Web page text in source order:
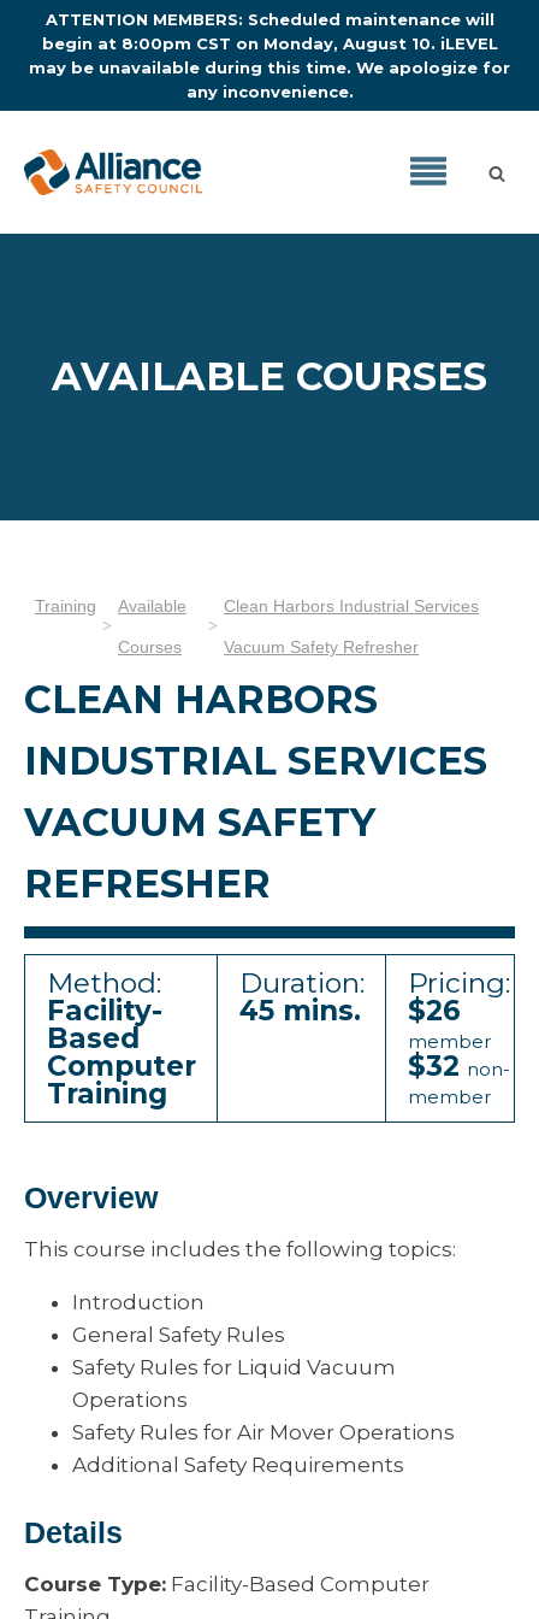
ATTENTION MEMBERS: Scheduled maintenance will
begin at 8:00pm CST on Monday, August 10. iLEVEL
may be unavailable during this time. We apologize for
any inconvenience.
AVAILABLE COURSES
Training Available
Courses
Clean Harbors Industrial Services
Vacuum Safety Refresher
CLEAN HARBORS
INDUSTRIAL SERVICES
VACUUM SAFETY
REFRESHER
Method:
Facility-
Based
Computer
Training
Duration:
45 mins.
Pricing:
$26
member
$32 non-
member
Overview
This course includes the following topics:
Introduction
General Safety Rules
Safety Rules for Liquid Vacuum
Operations
Safety Rules for Air Mover Operations
Additional Safety Requirements
Details
Course Type: Facility-Based Computer